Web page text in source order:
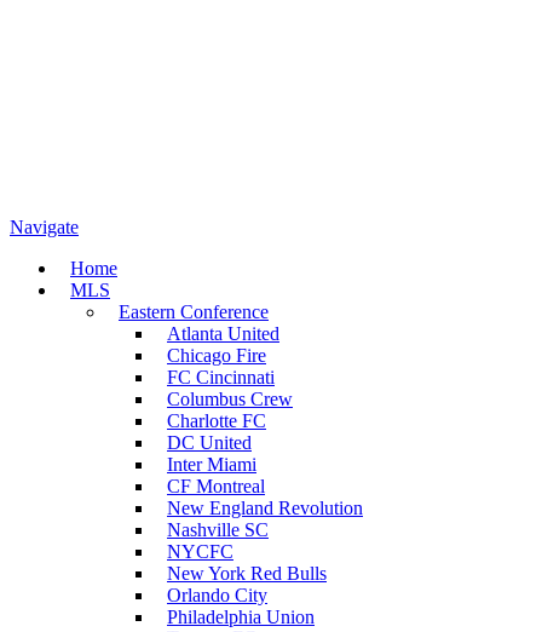
Navigate
Home
MLS
Eastern Conference
Atlanta United
Chicago Fire
FC Cincinnati
Columbus Crew
Charlotte FC
DC United
Inter Miami
CF Montreal
New England Revolution
Nashville SC
NYCFC
New York Red Bulls
Orlando City
Philadelphia Union